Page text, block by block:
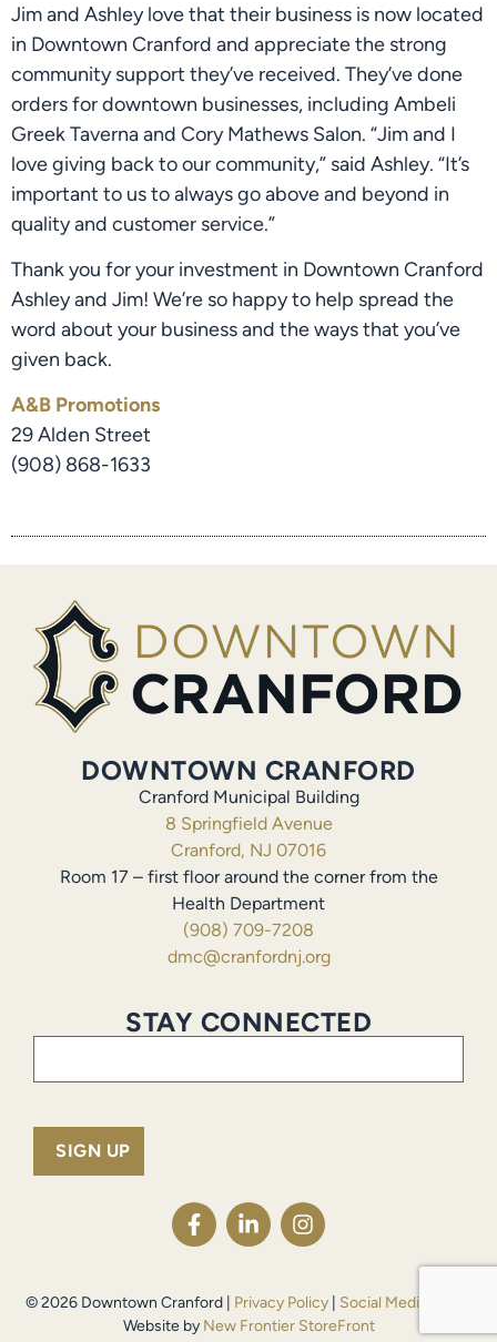
Jim and Ashley love that their business is now located
in Downtown Cranford and appreciate the strong
community support they’ve received. They’ve done
orders for downtown businesses, including Ambeli
Greek Taverna and Cory Mathews Salon. “Jim and I
love giving back to our community,” said Ashley. “It’s
important to us to always go above and beyond in
quality and customer service.”
Thank you for your investment in Downtown Cranford
Ashley and Jim! We’re so happy to help spread the
word about your business and the ways that you’ve
given back.
A&B Promotions
29 Alden Street
(908) 868-1633
DOWNTOWN CRANFORD
Cranford Municipal Building
8 Springfield Avenue
Cranford, NJ 07016
Room 17 – first floor around the corner from the
Health Department
(908) 709-7208
dmc@cranfordnj.org
STAY CONNECTED
Email(Required)
© 2026 Downtown Cranford | Privacy Policy
Social Media Policy
Website by New Frontier StoreFront